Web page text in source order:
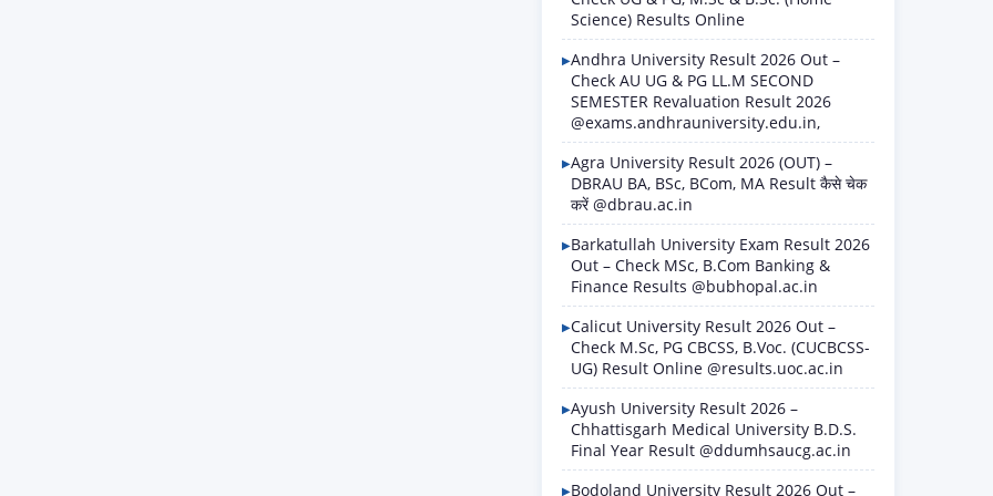
Science) Results Online
Andhra University Result 2026 Out –
Check AU UG & PG LL.M SECOND
SEMESTER Revaluation Result 2026
@exams.andhrauniversity.edu.in,
Agra University Result 2026 (OUT) –
DBRAU BA, BSc, BCom, MA Result कैसे चेक
करें @dbrau.ac.in
Barkatullah University Exam Result 2026
Out – Check MSc, B.Com Banking &
Finance Results @bubhopal.ac.in
Calicut University Result 2026 Out –
Check M.Sc, PG CBCSS, B.Voc. (CUCBCSS-
UG) Result Online @results.uoc.ac.in
Ayush University Result 2026 –
Chhattisgarh Medical University B.D.S.
Final Year Result @ddumhsaucg.ac.in
Bodoland University Result 2026 Out –